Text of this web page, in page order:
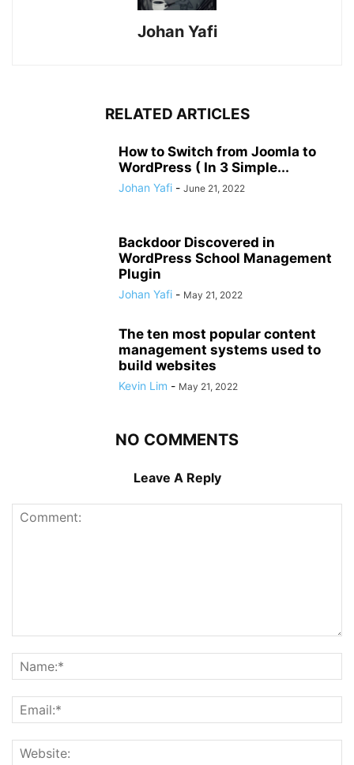
Johan Yafi
RELATED ARTICLES
How to Switch from Joomla to
WordPress ( In 3 Simple...
Johan Yafi - June 21, 2022
Backdoor Discovered in
WordPress School Management
Plugin
Johan Yafi - May 21, 2022
The ten most popular content
management systems used to
build websites
Kevin Lim - May 21, 2022
NO COMMENTS
Leave A Reply